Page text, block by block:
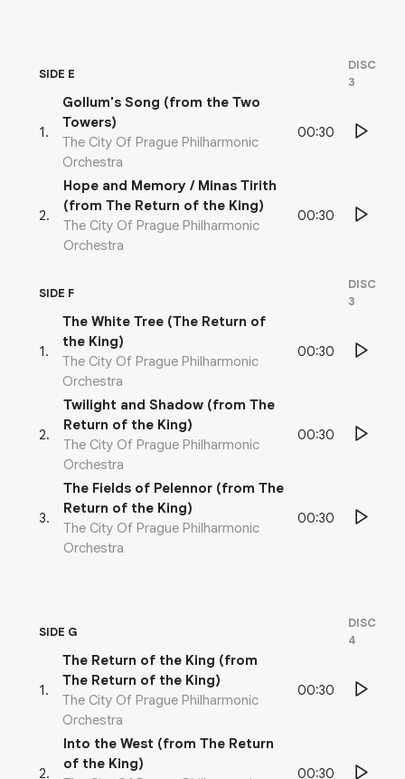
SIDE E
DISC
3
1.
Gollum's Song (from the Two
Towers)
The City Of Prague Philharmonic
Orchestra
00:30
2.
Hope and Memory / Minas Tirith
(from The Return of the King)
The City Of Prague Philharmonic
Orchestra
00:30
SIDE F
DISC
3
1.
The White Tree (The Return of
the King)
The City Of Prague Philharmonic
Orchestra
00:30
2.
Twilight and Shadow (from The
Return of the King)
The City Of Prague Philharmonic
Orchestra
00:30
3.
The Fields of Pelennor (from The
Return of the King)
The City Of Prague Philharmonic
Orchestra
00:30
SIDE G
DISC
4
1.
The Return of the King (from
The Return of the King)
The City Of Prague Philharmonic
Orchestra
00:30
2.
Into the West (from The Return
of the King)
00:30